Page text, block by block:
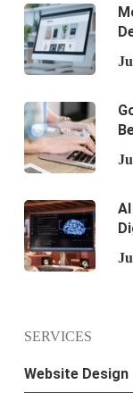
SERVICES
Website Design